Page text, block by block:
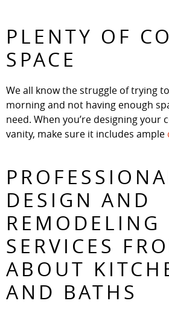
PLENTY OF
SPACE
We all know the struggle of trying
morning and not having enough
need. When you’re designing your
vanity, make sure it includes ample
DESIGN AND
REMODELING
SERVICES
ABOUT
AND BATHS